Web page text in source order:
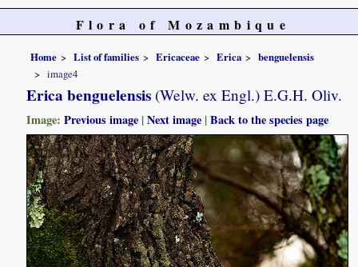
Flora of Mozambique
Home List of families Ericaceae Erica
benguelensis
image4
Erica benguelensis (Welw. ex Engl.) E.G.H. Oliv.
Image:Previous image |Next image |Back to the species page